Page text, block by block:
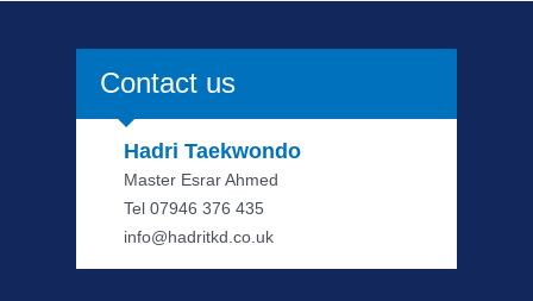
Contact us
Hadri Taekwondo
Master Esrar Ahmed
Tel 07946 376 435
info@hadritkd.co.uk